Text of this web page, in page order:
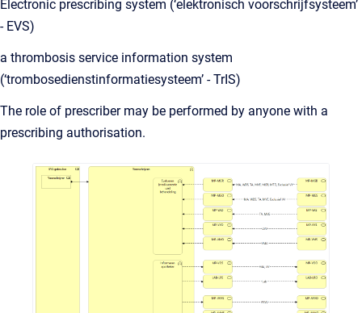
Electronic prescribing system (‘elektronisch voorschrijfsysteem’
- EVS)
a thrombosis service information system
(‘trombosedienstinformatiesysteem’ - TrIS)
The role of prescriber may be performed by anyone with a
prescribing authorisation.